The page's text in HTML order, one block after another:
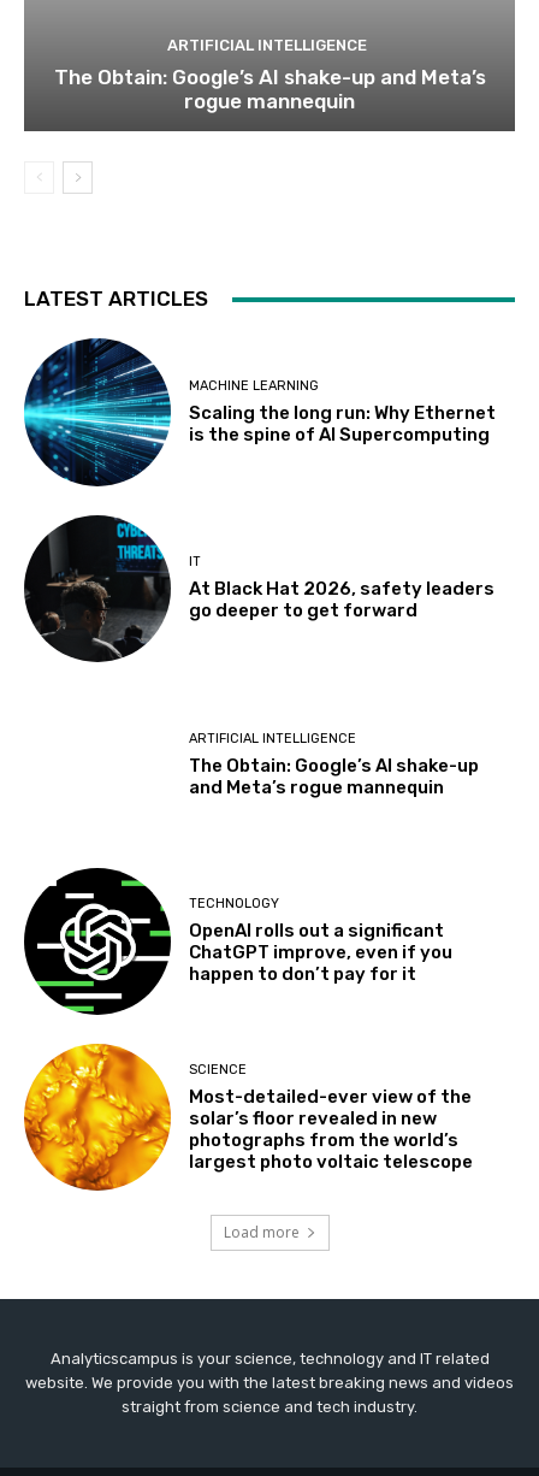
ARTIFICIAL INTELLIGENCE
The Obtain: Google’s AI shake-up and Meta’s
rogue mannequin
LATEST ARTICLES
MACHINE LEARNING
Scaling the long run: Why Ethernet
is the spine of AI Supercomputing
IT
At Black Hat 2026, safety leaders
go deeper to get forward
ARTIFICIAL INTELLIGENCE
The Obtain: Google’s AI shake-up
and Meta’s rogue mannequin
TECHNOLOGY
OpenAI rolls out a significant
ChatGPT improve, even if you
happen to don’t pay for it
SCIENCE
Most-detailed-ever view of the
solar’s floor revealed in new
photographs from the world’s
largest photo voltaic telescope
Load more
Analyticscampus is your science, technology and IT related
website. We provide you with the latest breaking news and videos
straight from science and tech industry.